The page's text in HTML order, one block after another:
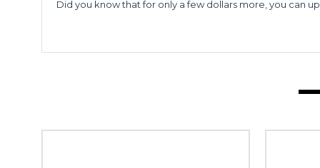
Did you know that for only a few dollars more, you can